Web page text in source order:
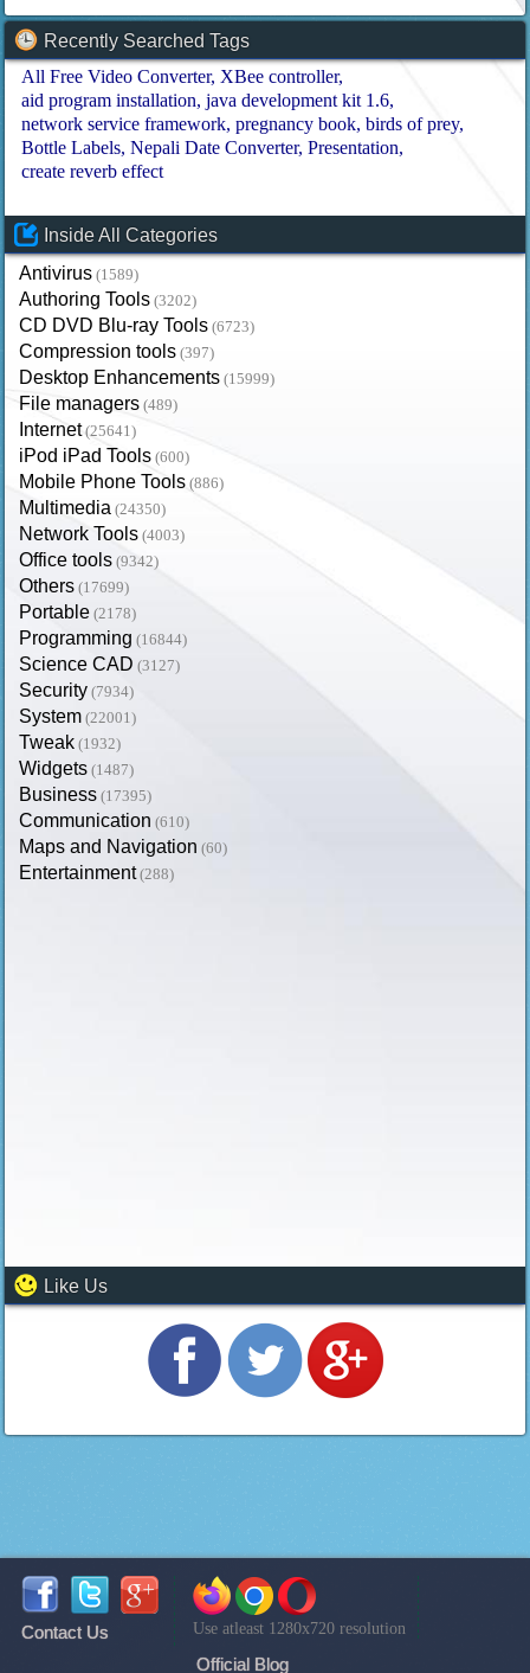
Recently Searched Tags
All Free Video Converter XBee controller
aid program installation java development kit 1.6
network service framework pregnancy book birds of prey
Bottle Labels Nepali Date Converter Presentation
create reverb effect
Inside All Categories
Antivirus (1589)
Authoring Tools (3202)
CD DVD Blu-ray Tools (6723)
Compression tools (397)
Desktop Enhancements (15999)
File managers (489)
Internet (25641)
iPod iPad Tools (600)
Mobile Phone Tools (886)
Multimedia (24350)
Network Tools (4003)
Office tools (9342)
Others (17699)
Portable (2178)
Programming (16844)
Science CAD (3127)
Security (7934)
System (22001)
Tweak (1932)
Widgets (1487)
Business (17395)
Communication (610)
Maps and Navigation (60)
Entertainment (288)
Like Us
Contact Us Use atleast 1280x720 resolution
Official Blog